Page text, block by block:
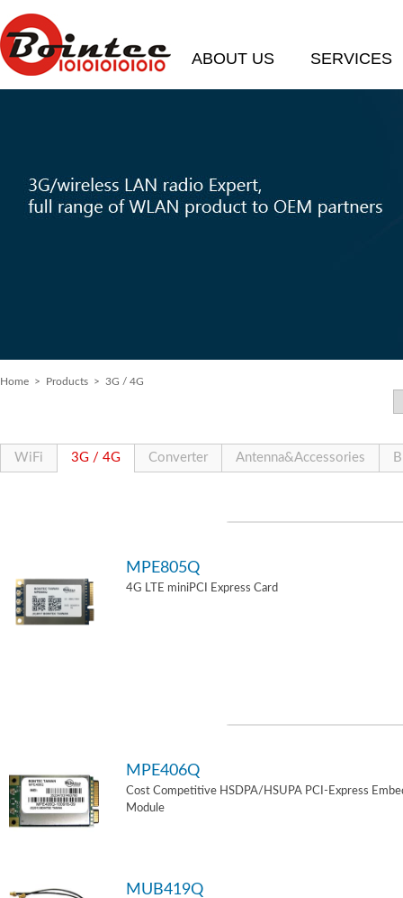
ABOUT US SERVICES
Home > Products > 3G / 4G
WiFi 3G / 4G Converter Antenna&Accessories
MPE805Q
4G LTE miniPCI Express Card
MPE406Q
Cost Competitive HSDPA/HSUPA PCI-Express
Module
MUB419Q